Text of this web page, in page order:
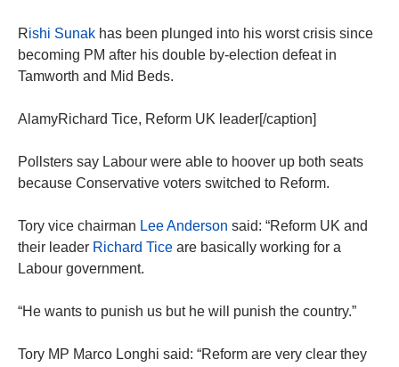
Rishi Sunak has been plunged into his worst crisis since
becoming PM after his double by-election defeat in
Tamworth and Mid Beds.
AlamyRichard Tice, Reform UK leader[/caption]
Pollsters say Labour were able to hoover up both seats
because Conservative voters switched to Reform.
Tory vice chairman Lee Anderson said: “Reform UK and
their leader Richard Tice are basically working for a
Labour government.
“He wants to punish us but he will punish the country.”
Tory MP Marco Longhi said: “Reform are very clear they